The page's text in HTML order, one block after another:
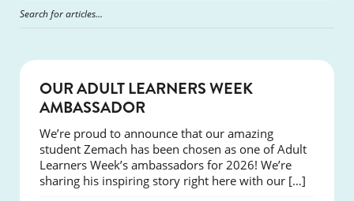
OUR ADULT LEARNERS WEEK
AMBASSADOR
We’re proud to announce that our amazing
student Zemach has been chosen as one of Adult
Learners Week’s ambassadors for 2026! We’re
sharing his inspiring story right here with our […]